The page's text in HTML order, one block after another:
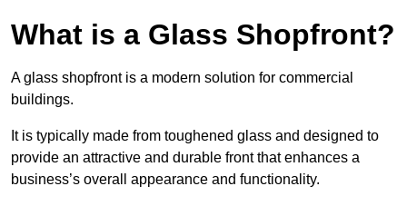
What is a Glass Shopfront?
A glass shopfront is a modern solution for commercial
buildings.
It is typically made from toughened glass and designed to
provide an attractive and durable front that enhances a
business’s overall appearance and functionality.